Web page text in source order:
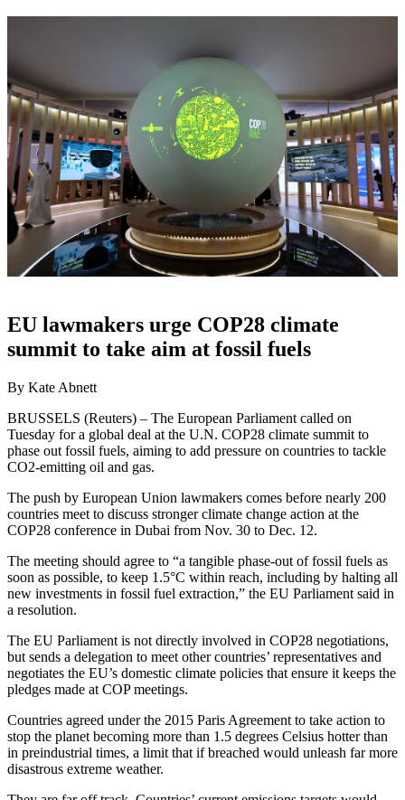
EU lawmakers urge COP28 climate
summit to take aim at fossil fuels
By Kate Abnett
BRUSSELS (Reuters) – The European Parliament called on
Tuesday for a global deal at the U.N. COP28 climate summit to
phase out fossil fuels, aiming to add pressure on countries to tackle
CO2-emitting oil and gas.
The push by European Union lawmakers comes before nearly 200
countries meet to discuss stronger climate change action at the
COP28 conference in Dubai from Nov. 30 to Dec. 12.
The meeting should agree to “a tangible phase-out of fossil fuels as
soon as possible, to keep 1.5°C within reach, including by halting all
new investments in fossil fuel extraction,” the EU Parliament said in
a resolution.
The EU Parliament is not directly involved in COP28 negotiations,
but sends a delegation to meet other countries’ representatives and
negotiates the EU’s domestic climate policies that ensure it keeps the
pledges made at COP meetings.
Countries agreed under the 2015 Paris Agreement to take action to
stop the planet becoming more than 1.5 degrees Celsius hotter than
in preindustrial times, a limit that if breached would unleash far more
disastrous extreme weather.